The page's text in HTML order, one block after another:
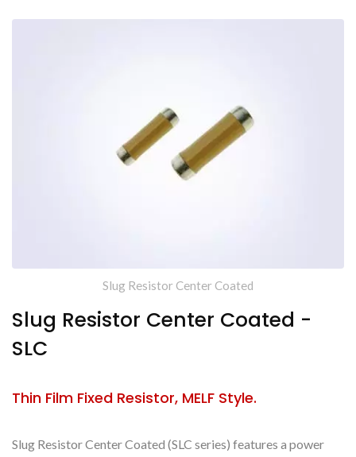
Slug Resistor Center Coated
Slug Resistor Center Coated -
SLC
Thin Film Fixed Resistor, MELF Style.
Slug Resistor Center Coated (SLC series) features a power